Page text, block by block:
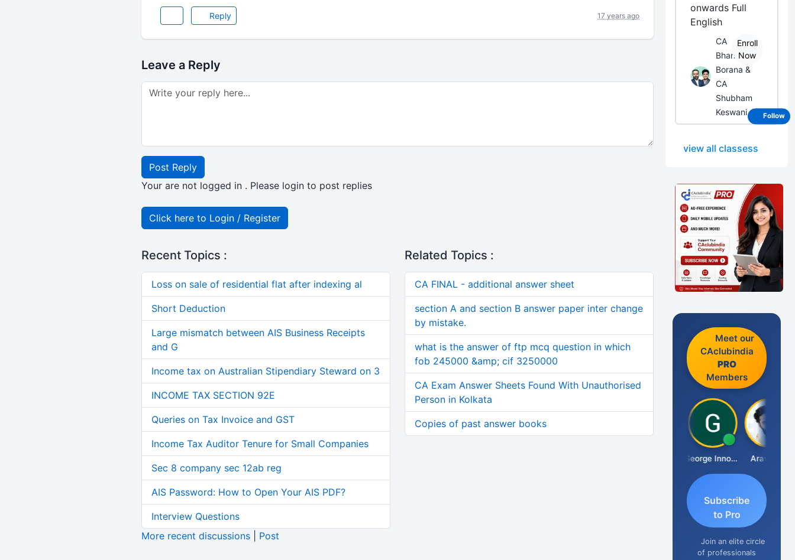
Reply 17 years ago
Leave a Reply
Post Reply
Your are not logged in . Please login to post replies
Click here to Login / Register
Recent Topics :
Loss on sale of residential flat after indexing al
Short Deduction
Large mismatch between AIS Business Receipts
and G
Income tax on Australian Stipendiary Steward on 3
INCOME TAX SECTION 92E
Queries on Tax Invoice and GST
Income Tax Auditor Tenure for Small Companies
Sec 8 company sec 12ab reg
AIS Password: How to Open Your AIS PDF?
Interview Questions
More recent discussions| Post
Related Topics :
CA FINAL - additional answer sheet
section A and section B answer paper inter change
by mistake.
what is the answer of ftp mcq question in which
fob 245000 &amp; cif 3250000
CA Exam Answer Sheets Found With Unauthorised
Person in Kolkata
Copies of past answer books
onwards Full
English
CA
Bhanwar
Borana &
CA
Shubham
Keswani
Enroll
Now
view all classess
Meet our
CAclubindia
PRO
Members
George Innocent Aravind S
Subscribe
to Pro
Join an elite circle
of professionals
Follow